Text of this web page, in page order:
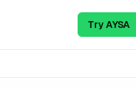
Try AYSA